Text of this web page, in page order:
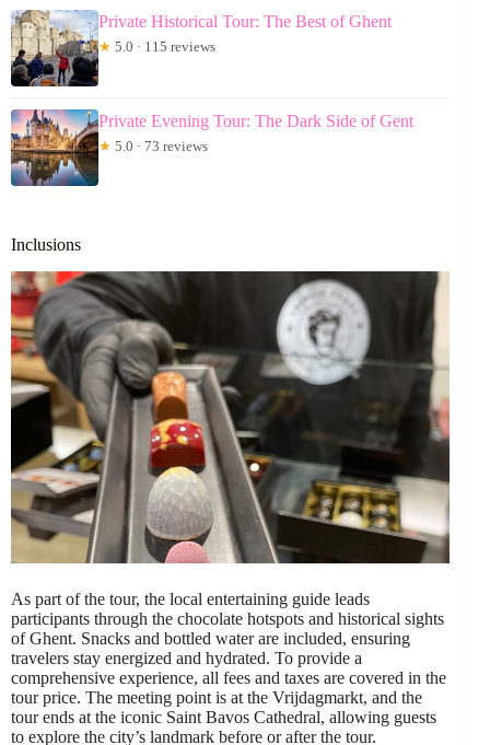
Private Historical Tour: The Best of Ghent
★ 5.0 · 115 reviews
Private Evening Tour: The Dark Side of Gent
★ 5.0 · 73 reviews
Inclusions
As part of the tour, the local entertaining guide leads
participants through the chocolate hotspots and historical sights
of Ghent. Snacks and bottled water are included, ensuring
travelers stay energized and hydrated. To provide a
comprehensive experience, all fees and taxes are covered in the
tour price. The meeting point is at the Vrijdagmarkt, and the
tour ends at the iconic Saint Bavos Cathedral, allowing guests
to explore the city’s landmark before or after the tour.